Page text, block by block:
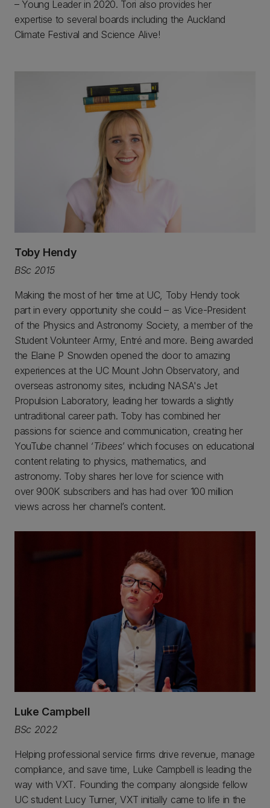
– Young Leader in 2020. Tori also provides her
expertise to several boards including the Auckland
Climate Festival and Science Alive!
Toby Hendy
BSc 2015
Making the most of her time at UC, Toby Hendy took
part in every opportunity she could – as Vice-President
of the Physics and Astronomy Society, a member of the
Student Volunteer Army, Entré and more. Being awarded
the Elaine P Snowden opened the door to amazing
experiences at the UC Mount John Observatory, and
overseas astronomy sites, including NASA's Jet
Propulsion Laboratory, leading her towards a slightly
untraditional career path. Toby has combined her
passions for science and communication, creating her
YouTube channel ‘Tibees’ which focuses on educational
content relating to physics, mathematics, and
astronomy. Toby shares her love for science with
over 900K subscribers and has had over 100 million
views across her channel’s content.
Luke Campbell
BSc 2022
Helping professional service firms drive revenue, manage
compliance, and save time, Luke Campbell is leading the
way with VXT. Founding the company alongside fellow
UC student Lucy Turner, VXT initially came to life in the